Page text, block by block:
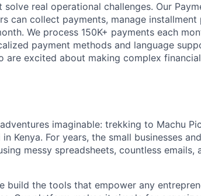
real operational challenges. Our
can collect payments, manage installment
We process 150K+ payments each
payment methods and language
are excited about making complex
imaginable: trekking to Machu
Kenya. For years, the small businesses
messy spreadsheets, countless emails,
build the tools that empower any